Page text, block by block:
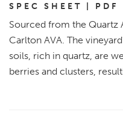
SPEC SHEET | PDF
Sourced from the Quartz
Carlton AVA. The
soils, rich in quartz, are
berries and clusters,